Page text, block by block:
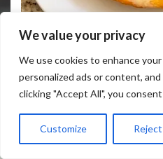
We value your privacy
We use cookies to enhance
personalized ads or content,
clicking "Accept All", you
Customize
UNIQUE RETRO UPSIDE